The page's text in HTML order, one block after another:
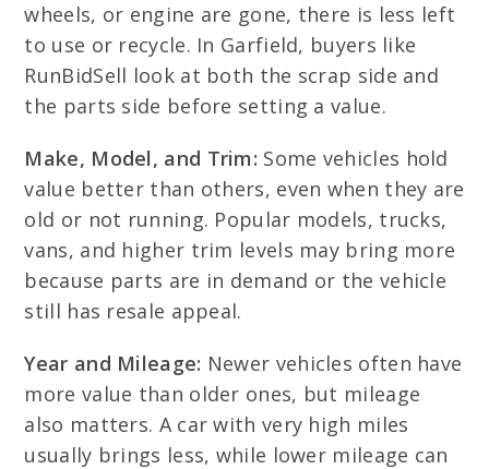
wheels, or engine are gone, there is less left
to use or recycle. In Garfield, buyers like
RunBidSell look at both the scrap side and
the parts side before setting a value.
Make, Model, and Trim: Some vehicles hold
value better than others, even when they are
old or not running. Popular models, trucks,
vans, and higher trim levels may bring more
because parts are in demand or the vehicle
still has resale appeal.
Year and Mileage: Newer vehicles often have
more value than older ones, but mileage
also matters. A car with very high miles
usually brings less, while lower mileage can